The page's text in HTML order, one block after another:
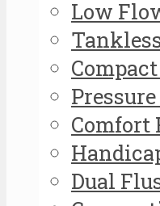
Low
Comfort
Dual